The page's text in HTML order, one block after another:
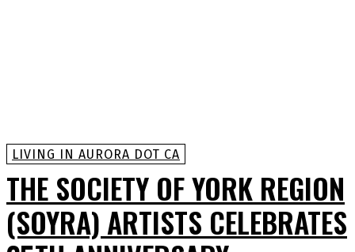
LIVING IN AURORA DOT CA
THE SOCIETY OF YORK REGION
(SOYRA) ARTISTS CELEBRATES